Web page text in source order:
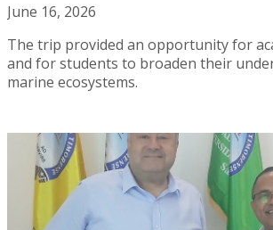
June 16, 2026
The trip provided an opportunity for
and for students to broaden their
marine ecosystems.